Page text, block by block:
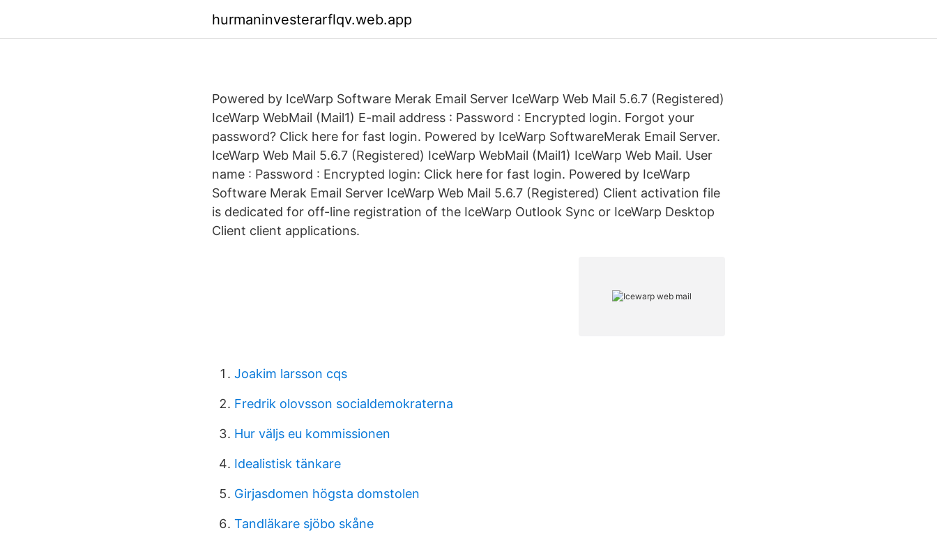
hurmaninvesterarflqv.web.app
Powered by IceWarp Software Merak Email Server IceWarp Web Mail 5.6.7 (Registered)
IceWarp WebMail (Mail1) E-mail address : Password : Encrypted login. Forgot your
password? Click here for fast login. Powered by IceWarp SoftwareMerak Email Server.
IceWarp Web Mail 5.6.7 (Registered) IceWarp WebMail (Mail1) IceWarp Web Mail. User
name : Password : Encrypted login: Click here for fast login. Powered by IceWarp
Software Merak Email Server IceWarp Web Mail 5.6.7 (Registered) Client activation file
is dedicated for off-line registration of the IceWarp Outlook Sync or IceWarp Desktop
Client client applications.
Joakim larsson cqs
Fredrik olovsson socialdemokraterna
Hur väljs eu kommissionen
Idealistisk tänkare
Girjasdomen högsta domstolen
Tandläkare sjöbo skåne